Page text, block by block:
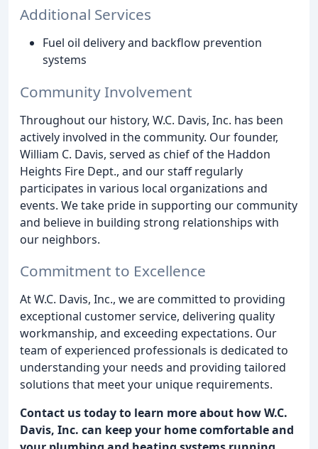
Additional Services
Fuel oil delivery and backflow prevention
systems
Community Involvement
Throughout our history, W.C. Davis, Inc. has been
actively involved in the community. Our founder,
William C. Davis, served as chief of the Haddon
Heights Fire Dept., and our staff regularly
participates in various local organizations and
events. We take pride in supporting our community
and believe in building strong relationships with
our neighbors.
Commitment to Excellence
At W.C. Davis, Inc., we are committed to providing
exceptional customer service, delivering quality
workmanship, and exceeding expectations. Our
team of experienced professionals is dedicated to
understanding your needs and providing tailored
solutions that meet your unique requirements.
Contact us today to learn more about how W.C.
Davis, Inc. can keep your home comfortable and